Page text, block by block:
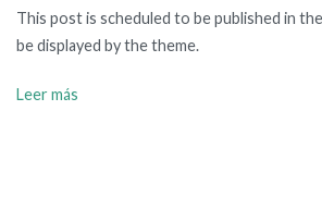
This post is scheduled to be published in
be displayed by the theme.
Leer más